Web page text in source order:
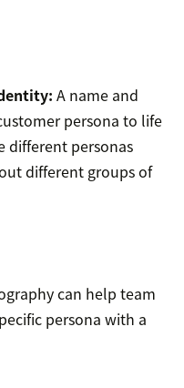
A name and
persona to life
different personas
different groups of
can help team
persona with a